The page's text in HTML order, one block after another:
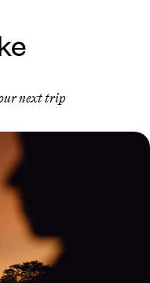
next trip